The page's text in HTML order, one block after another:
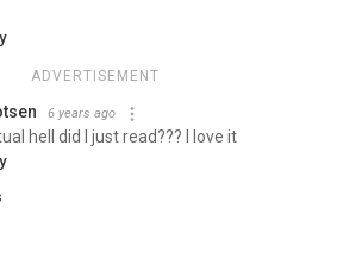
ADVERTISEMENT
6 years ago
hell did I just read??? I love it